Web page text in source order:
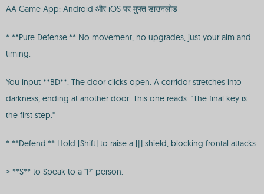
AA Game App: Android और iOS पर मुफ्त डाउनलोड
* **Pure Defense:** No movement, no upgrades, just your aim and
timing.
You input **BD**. The door clicks open. A corridor stretches into
darkness, ending at another door. This one reads: "The final key is
the first step."
* **Defend:** Hold [Shift] to raise a [|] shield, blocking frontal attacks.
> **S** to Speak to a "P" person.